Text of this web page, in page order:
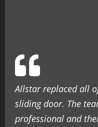
Allstar replaced all
sliding door. The
professional and